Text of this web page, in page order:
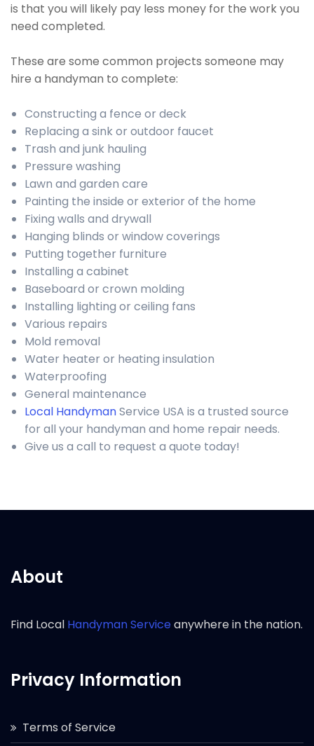
is that you will likely pay less money for the work you
need completed.
These are some common projects someone may
hire a handyman to complete:
Constructing a fence or deck
Replacing a sink or outdoor faucet
Trash and junk hauling
Pressure washing
Lawn and garden care
Painting the inside or exterior of the home
Fixing walls and drywall
Hanging blinds or window coverings
Putting together furniture
Installing a cabinet
Baseboard or crown molding
Installing lighting or ceiling fans
Various repairs
Mold removal
Water heater or heating insulation
Waterproofing
General maintenance
Local HandymanService USA is a trusted source
for all your handyman and home repair needs.
Give us a call to request a quote today!
About
Find Local Handyman Serviceanywhere in the nation.
Privacy Information
Terms of Service